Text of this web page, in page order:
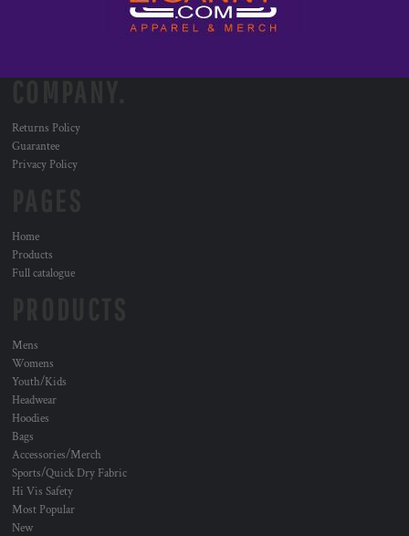
Returns Policy
Guarantee
Privacy Policy
Home
Products
Full catalogue
Mens
Womens
Youth/Kids
Headwear
Hoodies
Bags
Accessories/Merch
Sports/Quick Dry Fabric
Hi Vis Safety
Most Popular
New